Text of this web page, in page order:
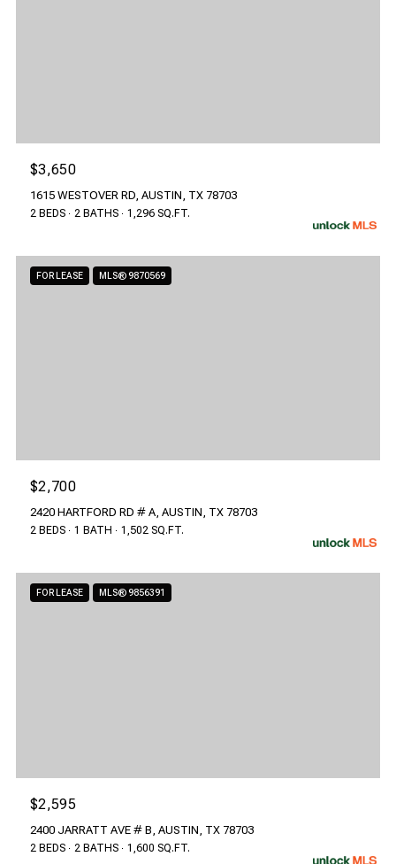
$3,650
1615 WESTOVER RD, AUSTIN, TX 78703
2 BEDS 2 BATHS 1,296 SQ.FT.
FOR LEASE MLS® 9870569
$2,700
2420 HARTFORD RD # A, AUSTIN, TX 78703
2 BEDS 1 BATH 1,502 SQ.FT.
FOR LEASE MLS® 9856391
$2,595
2400 JARRATT AVE # B, AUSTIN, TX 78703
2 BEDS 2 BATHS 1,600 SQ.FT.